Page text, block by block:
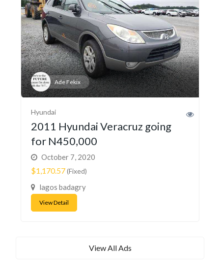
Ade Fekix
Hyundai
2011 Hyundai Veracruz going
for N450,000
October 7, 2020
$1,170.57(Fixed)
lagos badagry
View Detail
View All Ads